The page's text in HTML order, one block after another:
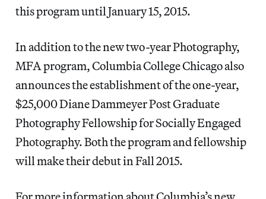
this program until January 15, 2015.
In addition to the new two-year Photography,
MFA program, Columbia College Chicago also
announces the establishment of the one-year,
$25,000 Diane Dammeyer Post Graduate
Photography Fellowship for Socially Engaged
Photography. Both the program and fellowship
will make their debut in Fall 2015.